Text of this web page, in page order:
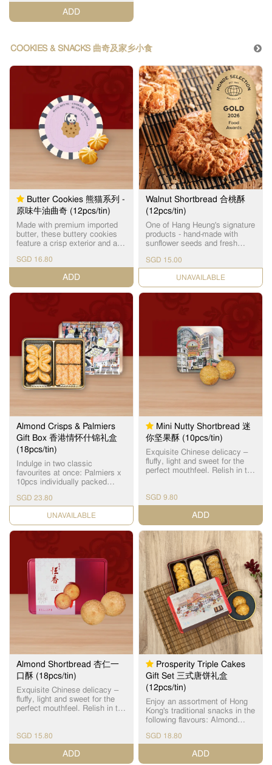
special attention in adherence
to our strict quality standards.
连续4年荣获【世界品质评鉴大
进口优质面粉和牛油，由上等
原材料制作出经典传统味道，
化。
ADD
COOKIES & SNACKS 曲奇及家乡小食
Butter Cookies 熊猫系列 -
原味牛油曲奇 (12pcs/tin)
Made with premium imported
butter, these buttery cookies
feature a crisp exterior and a
finished with a rich, buttery
flavour.
SGD 16.80
ADD
Walnut Shortbread 合桃酥
(12pcs/tin)
One of Hang Heung's signature
products - hand-made with
sunflower seeds and fresh
饱满的瓜子仁及新鲜鸡蛋手工
制作，醇香酥脆，是恆香皇牌
产品之一。
SGD 15.00
CHECK DATE
Almond Crisps & Palmiers
Gift Box 香港情怀什锦礼盒
(18pcs/tin)
Indulge in two classic
favourites at once: Palmiers x
10pcs individually packed
brown, and harmoniously
balanced with a subtle
sweetness. Almond Crisps x
8pcs individually packed
aromatic crunch. 经典之选：蝴
蝶酥烘焙至金黄，香甜酥脆；
杏仁条则在层层酥皮上铺满烘
烤杏仁片，造型酥脆，香气四
溢。
SGD 23.80
CHECK DATE
Mini Nutty Shortbread 迷
你坚果酥 (10pcs/tin)
Exquisite Chinese delicacy –
fluffy, light and sweet for the
perfect mouthfeel. Relish in the
SGD 9.80
ADD
Almond Shortbread 杏仁一
口酥 (18pcs/tin)
Exquisite Chinese delicacy –
fluffy, light and sweet for the
perfect mouthfeel. Relish in the
18 individually packed cookies.
精致中式美点，一口小巧松
化，淡淡杏仁清香，轻盈甜而
不腻。(独立包装)
SGD 15.80
ADD
Prosperity Triple Cakes
Gift Set 三式唐饼礼盒
(12pcs/tin)
Enjoy an assortment of Hong
Kong's traditional snacks in the
following flavours: Almond
4pcs Sesame Cake (Individual
Package) x 4pcs Mini Walnut
Shortbread (Individual
SGD 18.80
ADD